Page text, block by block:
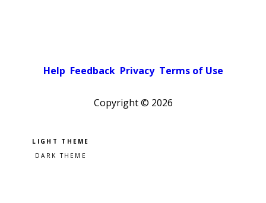
Help Feedback Privacy Terms of Use
Copyright © 2026
Pick a color scheme
Light theme
Dark theme